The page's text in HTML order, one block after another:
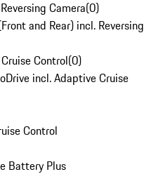
Camera(0)
and Rear) incl. Reversing
Control(0)
incl. Adaptive Cruise
Control
Battery Plus